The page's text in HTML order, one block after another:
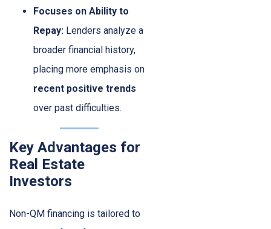
Focuses on Ability to
Repay: Lenders analyze a
broader financial history,
placing more emphasis on
recent positive trends
over past difficulties.
Key Advantages for
Real Estate
Investors
Non-QM financing is tailored to